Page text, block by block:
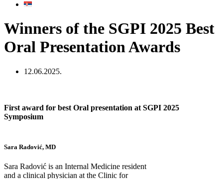
Winners of the SGPI 2025 Best
Oral Presentation Awards
12.06.2025.
First award for best Oral presentation at SGPI 2025
Symposium
Sara Radović, MD
Sara Radović is an Internal Medicine resident
and a clinical physician at the Clinic for